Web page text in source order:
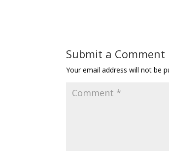
Submit a Comment
Your email address will not be